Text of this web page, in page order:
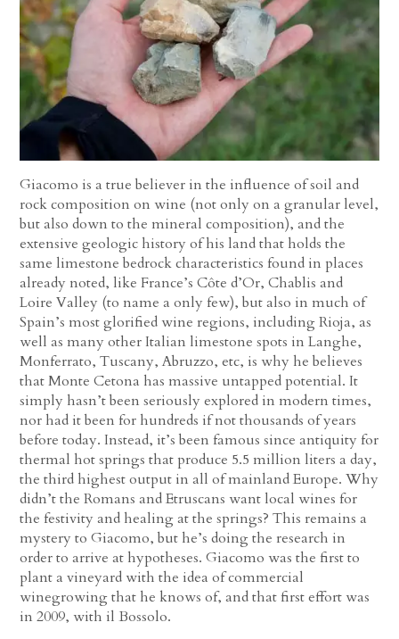
Giacomo is a true believer in the influence of soil and
rock composition on wine (not only on a granular level,
but also down to the mineral composition), and the
extensive geologic history of his land that holds the
same limestone bedrock characteristics found in places
already noted, like France’s Côte d’Or, Chablis and
Loire Valley (to name a only few), but also in much of
Spain’s most glorified wine regions, including Rioja, as
well as many other Italian limestone spots in Langhe,
Monferrato, Tuscany, Abruzzo, etc, is why he believes
that Monte Cetona has massive untapped potential. It
simply hasn’t been seriously explored in modern times,
nor had it been for hundreds if not thousands of years
before today. Instead, it’s been famous since antiquity for
thermal hot springs that produce 5.5 million liters a day,
the third highest output in all of mainland Europe. Why
didn’t the Romans and Etruscans want local wines for
the festivity and healing at the springs? This remains a
mystery to Giacomo, but he’s doing the research in
order to arrive at hypotheses. Giacomo was the first to
plant a vineyard with the idea of commercial
winegrowing that he knows of, and that first effort was
in 2009, with il Bossolo.